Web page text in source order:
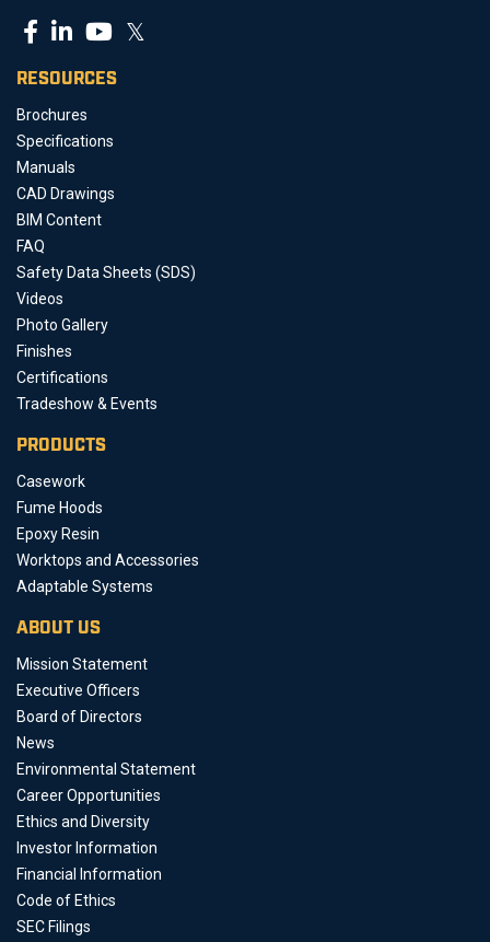
𝕏
RESOURCES
Brochures
Specifications
Manuals
CAD Drawings
BIM Content
FAQ
Safety Data Sheets (SDS)
Videos
Photo Gallery
Finishes
Certifications
Tradeshow & Events
PRODUCTS
Casework
Fume Hoods
Epoxy Resin
Worktops and Accessories
Adaptable Systems
ABOUT US
Mission Statement
Executive Officers
Board of Directors
News
Environmental Statement
Career Opportunities
Ethics and Diversity
Investor Information
Financial Information
Code of Ethics
SEC Filings